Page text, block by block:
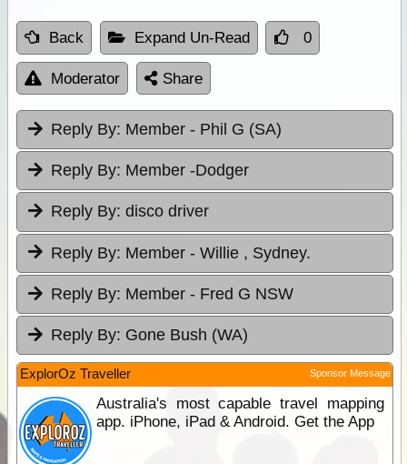
Back Expand Un-Read 0
Moderator Share
Reply By: Member - Phil G (SA)
Reply By: Member -Dodger
Reply By: disco driver
Reply By: Member - Willie , Sydney.
Reply By: Member - Fred G NSW
Reply By: Gone Bush (WA)
ExplorOz Traveller Sponsor Message
Australia's most capable travel mapping
app. iPhone, iPad & Android. Get the App